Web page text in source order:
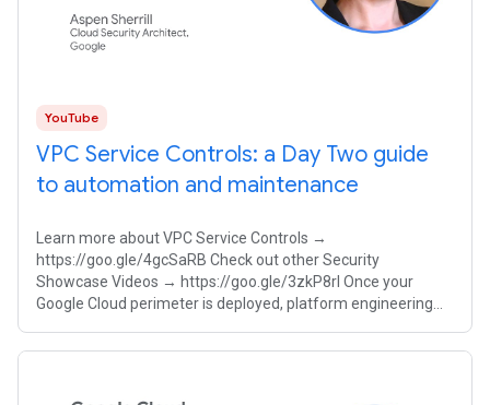
YouTube
VPC Service Controls: a Day Two guide
to automation and maintenance
Learn more about VPC Service Controls →
https://goo.gle/4gcSaRB Check out other Security
Showcase Videos → https://goo.gle/3zkP8rl Once your
Google Cloud perimeter is deployed, platform engineering